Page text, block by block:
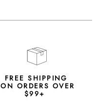
FREE SHIPPING
ON ORDERS OVER
$99+